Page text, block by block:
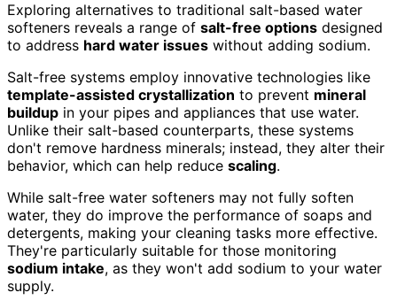
Exploring alternatives to traditional salt-based water
softeners reveals a range of salt-free options designed
to address hard water issues without adding sodium.
Salt-free systems employ innovative technologies like
template-assisted crystallization to prevent mineral
buildup in your pipes and appliances that use water.
Unlike their salt-based counterparts, these systems
don't remove hardness minerals; instead, they alter their
behavior, which can help reduce scaling.
While salt-free water softeners may not fully soften
water, they do improve the performance of soaps and
detergents, making your cleaning tasks more effective.
They're particularly suitable for those monitoring
sodium intake, as they won't add sodium to your water
supply.